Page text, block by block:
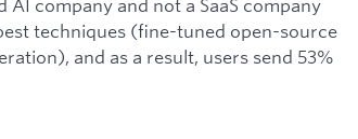
company and not a SaaS company
techniques (fine-tuned open-source
and as a result, users send 53%